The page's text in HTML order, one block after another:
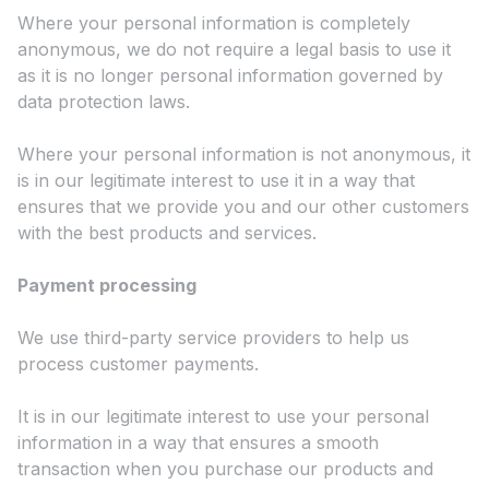
Where your personal information is completely
anonymous, we do not require a legal basis to use it
as it is no longer personal information governed by
data protection laws.
Where your personal information is not anonymous, it
is in our legitimate interest to use it in a way that
ensures that we provide you and our other customers
with the best products and services.
Payment processing
We use third-party service providers to help us
process customer payments.
It is in our legitimate interest to use your personal
information in a way that ensures a smooth
transaction when you purchase our products and